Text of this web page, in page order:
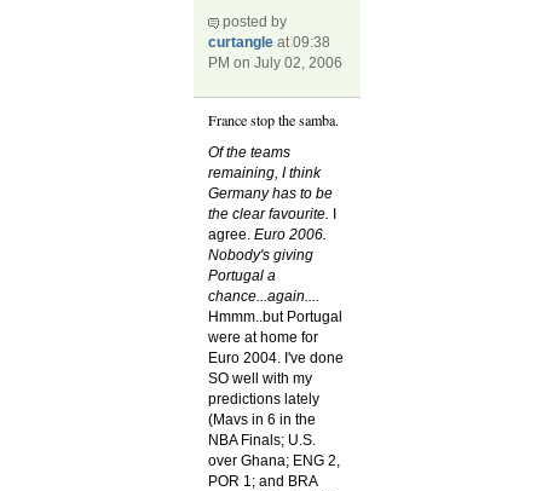
posted by
curtangle at 09:38
PM on July 02, 2006
France stop the samba.
Of the teams
remaining, I think
Germany has to be
the clear favourite.
agree.Euro 2006.
Nobody's giving
Portugal a
chance...again....
Hmmm..but Portugal
were at home for
Euro 2004. I've done
SO well with my
predictions lately
(Mavs in 6 in the
NBA Finals; U.S.
over Ghana; ENG 2,
POR 1; and BRA